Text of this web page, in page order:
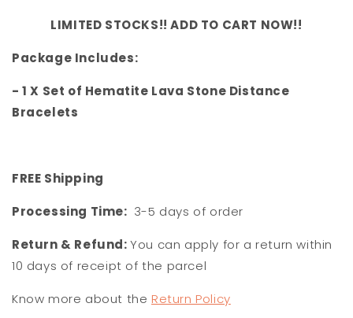
LIMITED STOCKS!! ADD TO CART NOW!!
Package Includes:
- 1 X Set of Hematite Lava Stone Distance
Bracelets
FREE Shipping
Processing Time: 3-5 days of order
Return & Refund:You can apply for a return within
10 days of receipt of the parcel
Know more about the Return Policy